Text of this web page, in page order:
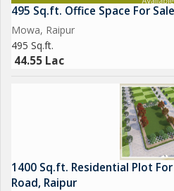
495 Sq.ft. Office Space For
Mowa, Raipur
495 Sq.ft.
44.55 Lac
1400 Sq.ft. Residential Plot
Road, Raipur